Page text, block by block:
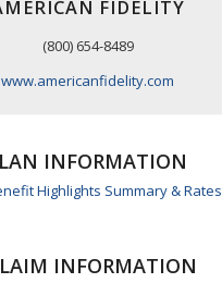
FIDELITY
(800) 654-8489
www.americanfidelity.com
INFORMATION
Highlights Summary & Rates
INFORMATION